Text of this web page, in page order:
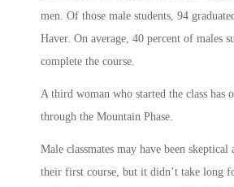
men. Of those male students, 94
Haver. On average, 40 percent of males
complete the course.
A third woman who started the class has
through the Mountain Phase.
Male classmates may have been
their first course, but it didn’t take long